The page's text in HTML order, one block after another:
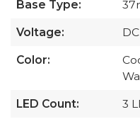
Base Type:
Voltage:
Color:
LED Count: 3